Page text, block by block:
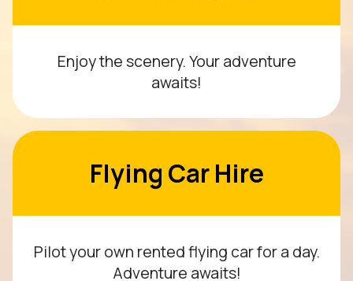
Enjoy the scenery. Your adventure
awaits!
Flying Car Hire
Pilot your own rented flying car for a day.
Adventure awaits!